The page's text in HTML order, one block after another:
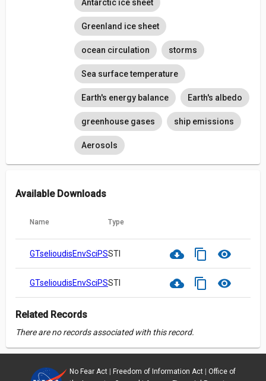
Antarctic ice sheet
Greenland ice sheet
ocean circulation storms
Sea surface temperature
Earth's energy balance Earth's albedo
greenhouse gases ship emissions
Aerosols
Available Downloads
Name Type
GTselioudisEnvSciPSDGlobalReprint.pdf
STI cloud_download content_copy visibility
GTselioudisEnvSciPSDGlobalSupp.pdf
STI cloud_download content_copy visibility
Related Records
There are no records associated with this record.
No Fear Act| Freedom of Information Act| Office of